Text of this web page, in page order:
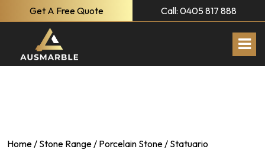
Get A Free Quote Call: 0405 817 888
Home/ Stone Range/ Porcelain Stone/ Statuario